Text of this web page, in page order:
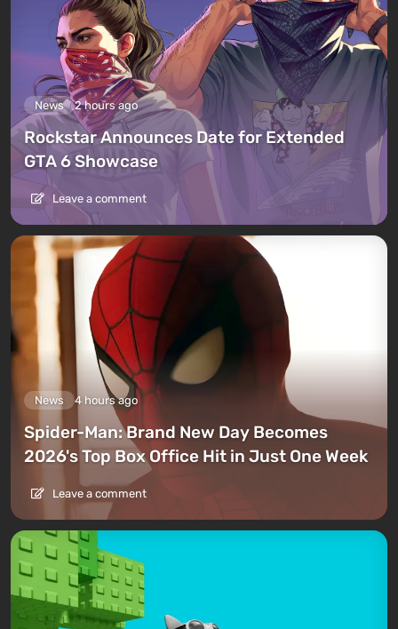
News 2 hours ago
Rockstar Announces Date for Extended
GTA 6 Showcase
Leave a comment
News 4 hours ago
Spider-Man: Brand New Day Becomes
2026's Top Box Office Hit in Just One Week
Leave a comment